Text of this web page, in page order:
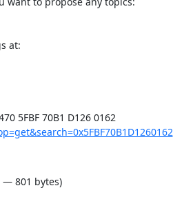
5FBF 70B1 D126 0162
801 bytes)